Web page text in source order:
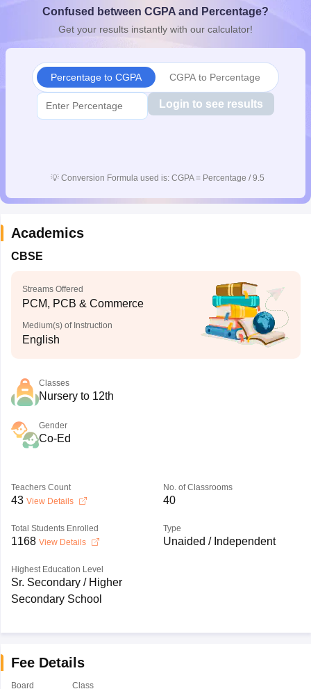
10th SyllabusJAC 10th SyllabusOdisha 10th SyllabusKerala
for Class 10Syllabus for Class 11Syllabus for Class 12
Confused between CGPA and Percentage?
Get your results instantly with our calculator!
Percentage to CGPA CGPA to Percentage
Login to see results
💡 Conversion Formula used is: CGPA = Percentage / 9.5
Academics
CBSE
Streams Offered
PCM, PCB & Commerce
Medium(s) of Instruction
English
Classes
Nursery to 12th
Gender
Co-Ed
Teachers Count
43 View Details
No. of Classrooms
40
Total Students Enrolled
1168 View Details
Type
Unaided / Independent
Highest Education Level
Sr. Secondary / Higher
Secondary School
Fee Details
Board
Class